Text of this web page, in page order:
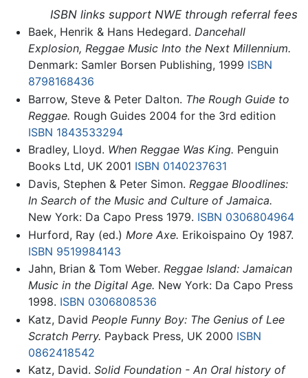
ISBN links support NWE through referral fees
Baek, Henrik & Hans Hedegard. Dancehall
Explosion, Reggae Music Into the Next Millennium.
Denmark: Samler Borsen Publishing, 1999 ISBN
8798168436
Barrow, Steve & Peter Dalton. The Rough Guide to
Reggae. Rough Guides 2004 for the 3rd edition
ISBN 1843533294
Bradley, Lloyd. When Reggae Was King. Penguin
Books Ltd, UK 2001 ISBN 0140237631
Davis, Stephen & Peter Simon. Reggae Bloodlines:
In Search of the Music and Culture of Jamaica.
New York: Da Capo Press 1979. ISBN 0306804964
Hurford, Ray (ed.) More Axe. Erikoispaino Oy 1987.
ISBN 9519984143
Jahn, Brian & Tom Weber. Reggae Island: Jamaican
Music in the Digital Age. New York: Da Capo Press
1998. ISBN 0306808536
Katz, David People Funny Boy: The Genius of Lee
Scratch Perry. Payback Press, UK 2000 ISBN
0862418542
Katz, David. Solid Foundation - An Oral history of